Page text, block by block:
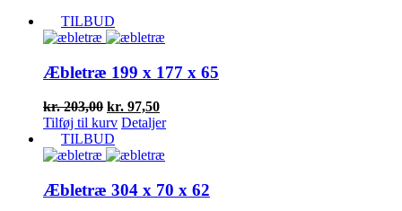
TILBUD
Æbletræ 199 x 177 x 65
kr.203,00 Den
oprindelige
pris
var:
kr. 97,50Den
aktuelle
er:
Tilføj til kurv Detaljer
TILBUD
Æbletræ 304 x 70 x 62